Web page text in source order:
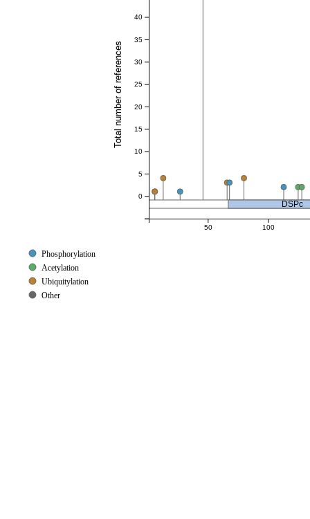
DSPc
50 100
0
5
10
15
20
25
30
35
40
Total number of references
Phosphorylation
Acetylation
Ubiquitylation
Other